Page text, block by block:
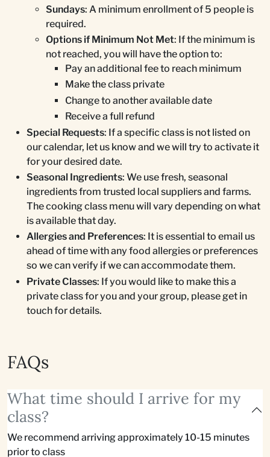
Sundays: A minimum enrollment of 5 people is
required.
Options if Minimum Not Met: If the minimum is
not reached, you will have the option to:
Pay an additional fee to reach minimum
Make the class private
Change to another available date
Receive a full refund
Special Requests: If a specific class is not listed on
our calendar, let us know and we will try to activate it
for your desired date.
Seasonal Ingredients: We use fresh, seasonal
ingredients from trusted local suppliers and farms.
The cooking class menu will vary depending on what
is available that day.
Allergies and Preferences: It is essential to email us
ahead of time with any food allergies or preferences
so we can verify if we can accommodate them.
Private Classes: If you would like to make this a
private class for you and your group, please get in
touch for details.
FAQs
What time should I arrive for my
class?
We recommend arriving approximately 10-15 minutes
prior to class